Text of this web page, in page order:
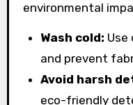
environmental
Wash cold: Use
and prevent
Avoid harsh
eco-friendly